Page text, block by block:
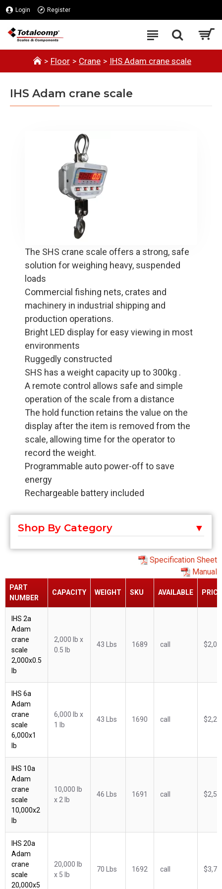
Login Register
Floor Crane IHS Adam crane scale
IHS Adam crane scale
The SHS crane scale offers a strong, safe
solution for weighing heavy, suspended
loads
Commercial fishing nets, crates and
machinery in industrial shipping and
production operations.
Bright LED display for easy viewing in most
environments
Ruggedly constructed
SHS has a weight capacity up to 300kg .
A remote control allows safe and simple
operation of the scale from a distance
The hold function retains the value on the
display after the item is removed from the
scale, allowing time for the operator to
record the weight.
Programmable auto power-off to save
energy
Rechargeable battery included
Shop By Category
Specification Sheet
Manual
PART
NUMBER
CAPACITY WEIGHT SKU AVAILABLE PRICE
IHS 2a
Adam
crane
scale
2,000x0.5
lb
2,000 lb x
0.5 lb
43 Lbs 1689 call
IHS 6a
Adam
crane
scale
6,000x1
lb
6,000 lb x
1 lb
43 Lbs 1690 call
IHS 10a
Adam
crane
scale
10,000x2
lb
10,000 lb
x 2 lb
46 Lbs 1691 call
IHS 20a
Adam
crane
scale
20,000x5
20,000 lb
x 5 lb
70 Lbs 1692 call